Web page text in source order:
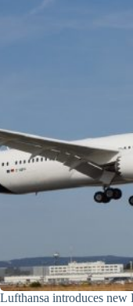
Lufthansa introduces